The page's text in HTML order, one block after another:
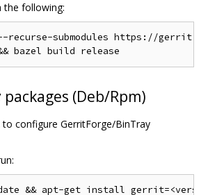
the following:
recurse-submodules https://
(Deb/Rpm)
configure GerritForge/BinTray